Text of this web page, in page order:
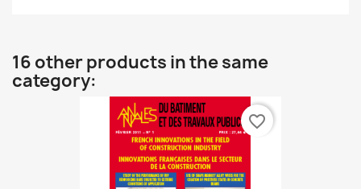
16 other products in the same
category:
favorite_border